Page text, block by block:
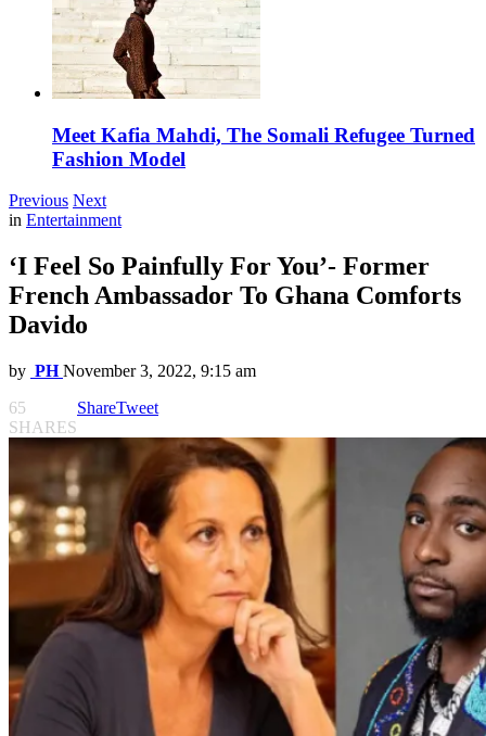
Meet Kafia Mahdi, The Somali Refugee Turned
Fashion Model
Previous Next
in Entertainment
‘I Feel So Painfully For You’- Former
French Ambassador To Ghana Comforts
Davido
by PH November 3, 2022, 9:15 am
65
SHARES
ShareTweet